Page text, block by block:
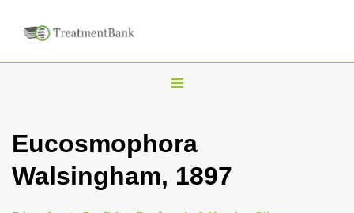
T
g
Eucosmophora
Walsingham, 1897